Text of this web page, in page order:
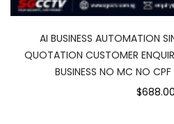
AI BUSINESS AUTOMATION
QUOTATION CUSTOMER
BUSINESS NO MC NO
$688.00